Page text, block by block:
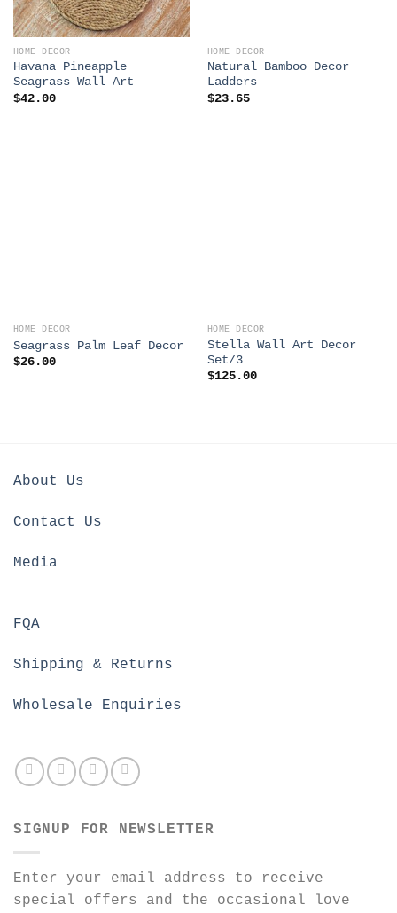
HOME DECOR
Havana Pineapple
Seagrass Wall Art
$42.00
HOME DECOR
Natural Bamboo Decor
Ladders
$23.65
HOME DECOR
Seagrass Palm Leaf Decor
$26.00
HOME DECOR
Stella Wall Art Decor
Set/3
$125.00
About Us
Contact Us
Media
FQA
Shipping & Returns
Wholesale Enquiries
SIGNUP FOR NEWSLETTER
Enter your email address to receive
special offers and the occasional love